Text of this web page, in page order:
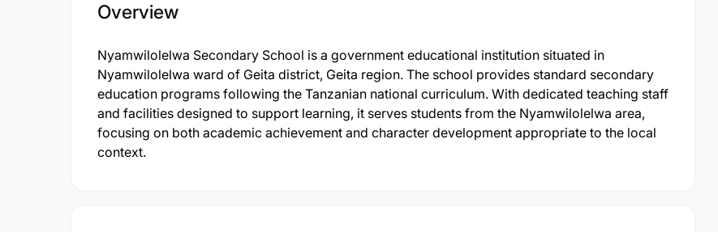
Overview
Nyamwilolelwa Secondary School is a government educational institution situated in
Nyamwilolelwa ward of Geita district, Geita region. The school provides standard secondary
education programs following the Tanzanian national curriculum. With dedicated teaching staff
and facilities designed to support learning, it serves students from the Nyamwilolelwa area,
focusing on both academic achievement and character development appropriate to the local
context.